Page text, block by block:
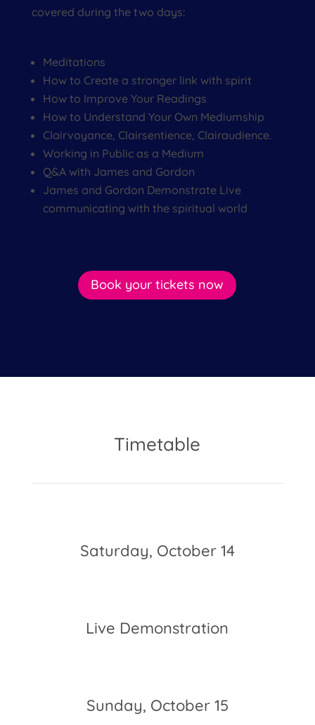
covered during the two days:
Meditations
How to Create a stronger link with spirit
How to Improve Your Readings
How to Understand Your Own Mediumship
Clairvoyance, Clairsentience, Clairaudience.
Working in Public as a Medium
Q&A with James and Gordon
James and Gordon Demonstrate Live
communicating with the spiritual world
Book your tickets now
Timetable
Saturday, October 14
Live Demonstration
Sunday, October 15